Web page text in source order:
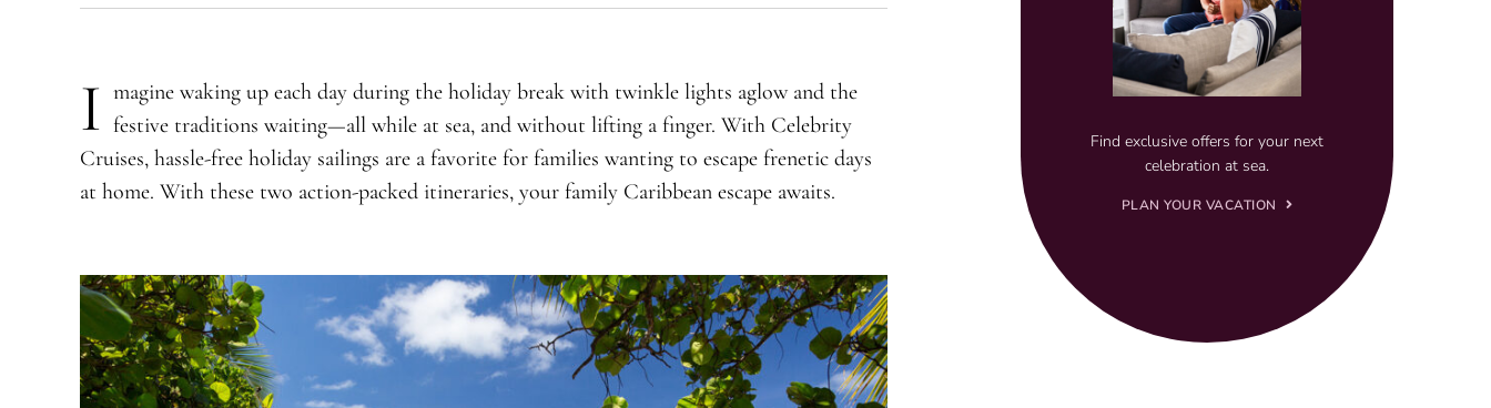
I magine waking up each day during the holiday break with twinkle lights aglow and the
festive traditions waiting—all while at sea, and without lifting a finger. With Celebrity
Cruises, hassle-free holiday sailings are a favorite for families wanting to escape frenetic days
at home. With these two action-packed itineraries, your family Caribbean escape awaits.
Find exclusive offers for your next
celebration at sea.
PLAN YOUR VACATION